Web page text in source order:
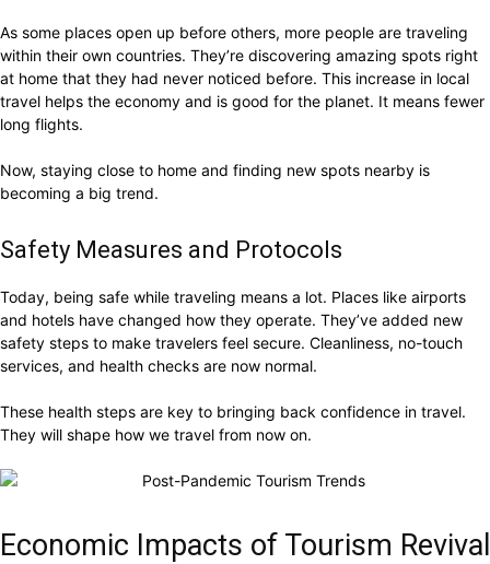
As some places open up before others, more people are traveling
within their own countries. They’re discovering amazing spots right
at home that they had never noticed before. This increase in local
travel helps the economy and is good for the planet. It means fewer
long flights.
Now, staying close to home and finding new spots nearby is
becoming a big trend.
Safety Measures and Protocols
Today, being safe while traveling means a lot. Places like airports
and hotels have changed how they operate. They’ve added new
safety steps to make travelers feel secure. Cleanliness, no-touch
services, and health checks are now normal.
These health steps are key to bringing back confidence in travel.
They will shape how we travel from now on.
Economic Impacts of Tourism Revival